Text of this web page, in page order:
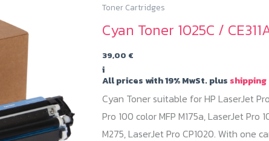
Toner Cartridges
Cyan Toner 1025C /
39,00 €
i
All prices with 19% MwSt. plus
Cyan Toner suitable for HP LaserJet
Pro 100 color MFP M175a, LaserJet Pro
M275, LaserJet Pro CP1020. With one